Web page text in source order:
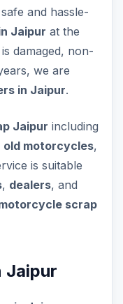
and hassle-
Jaipur at the
damaged, non-
we are
in Jaipur.
Jaipur including
old motorcycles,
is suitable
, dealers, and
scrap
Jaipur